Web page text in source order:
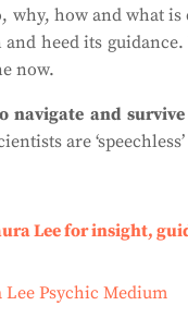
why, how and what
heed its
now.
navigate and
are
Lee for insight,
Lee Psychic Medium